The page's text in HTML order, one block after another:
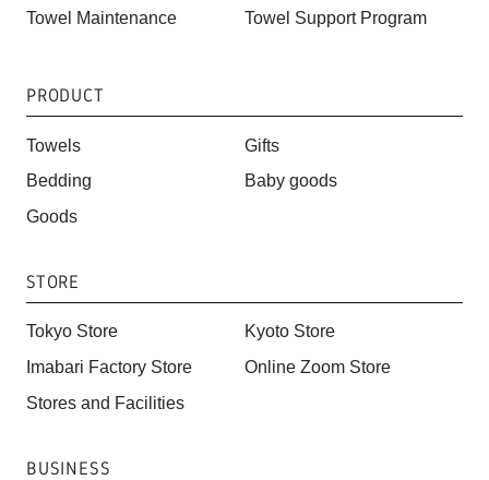
Towel Maintenance Towel Support Program
PRODUCT
Towels
Gifts
Bedding
Baby goods
Goods
STORE
Tokyo Store
Kyoto Store
Imabari Factory Store
Online Zoom Store
Stores and Facilities
BUSINESS